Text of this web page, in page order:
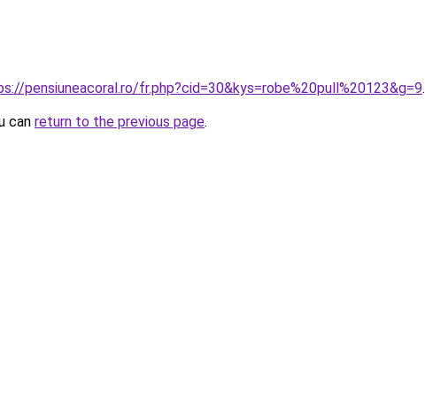
pensiuneacoral.ro/fr.php?cid=30&kys=robe%20pull%20123&g=9.
can return to the previous page.